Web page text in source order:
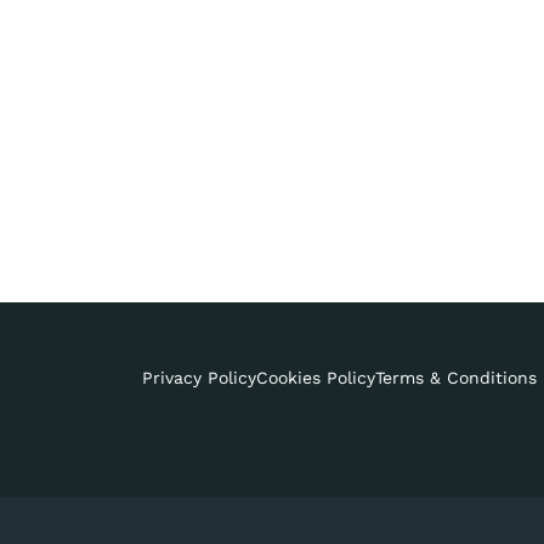
Privacy PolicyCookies PolicyTerms & Conditions